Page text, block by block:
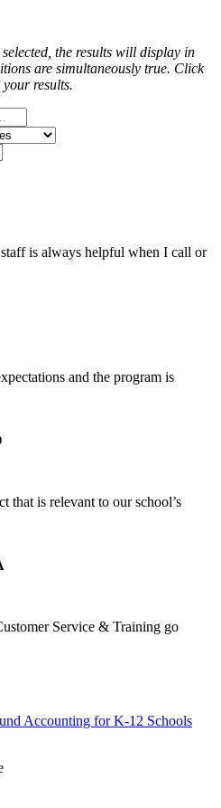
the results will display in
are simultaneously true. Click
results.
is always helpful when I call or
and the program is
that is relevant to our school’s
Service & Training go